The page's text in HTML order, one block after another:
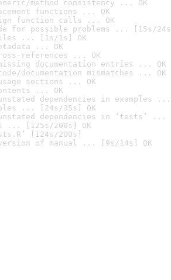
method consistency ... OK
functions ... OK
function calls ... OK
for possible problems ... [15s/
... [1s/1s] OK
... OK
references ... OK
documentation entries ... OK
documentation mismatches ... OK
sections ... OK
... OK
dependencies in examples ...
... [24s/35s] OK
dependencies in ‘tests’ ...
... [125s/200s] OK
[124s/200s]
version of manual ... [9s/14s] OK